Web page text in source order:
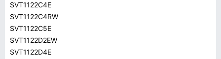
SVT1122C4E
SVT1122C4RW
SVT1122C5E
SVT1122D2EW
SVT1122D4E